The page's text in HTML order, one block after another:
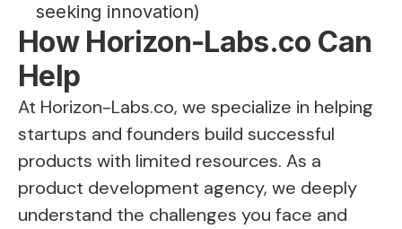
seeking innovation)
How Horizon-Labs.co Can
Help
At Horizon-Labs.co, we specialize in helping
startups and founders build successful
products with limited resources. As a
product development agency, we deeply
understand the challenges you face and